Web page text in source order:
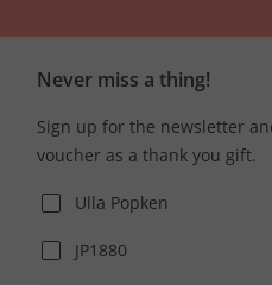
Never miss a thing!
Sign up for the newsletter
voucher as a thank you gift.
Ulla Popken
JP1880